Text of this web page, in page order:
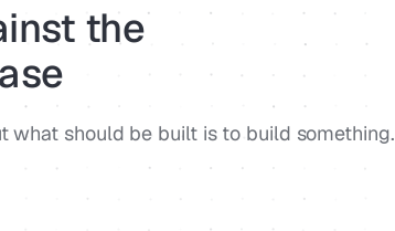
the
what should be built is to build something.